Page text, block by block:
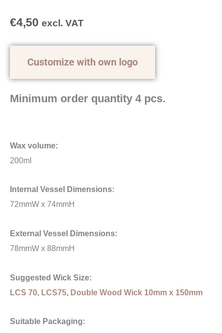
€4,50 excl. VAT
Customize with own logo
Minimum order quantity 4 pcs.
Wax volume:
200ml
Internal Vessel Dimensions:
72mmW x 74mmH
External Vessel Dimensions:
78mmW x 88mmH
Suggested Wick Size:
LCS 70, LCS75, Double Wood Wick 10mm x 150mm
Suitable Packaging: